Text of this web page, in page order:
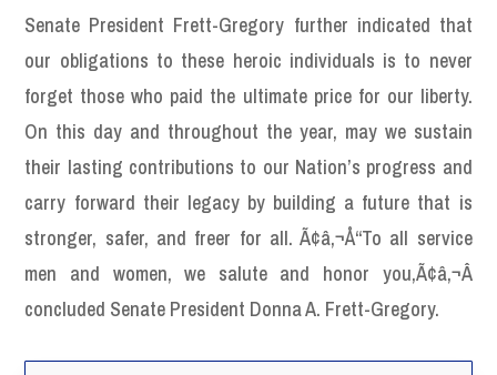
Senate President Frett-Gregory further indicated that
our obligations to these heroic individuals is to never
forget those who paid the ultimate price for our liberty.
On this day and throughout the year, may we sustain
their lasting contributions to our Nation’s progress and
carry forward their legacy by building a future that is
stronger, safer, and freer for all. Ã¢â‚¬Å“To all service
men and women, we salute and honor you,Ã¢â‚¬Â
concluded Senate President Donna A. Frett-Gregory.